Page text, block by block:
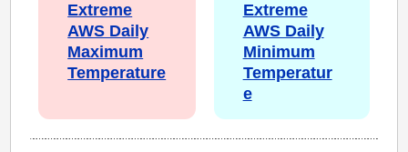
Extreme
AWS Daily
Maximum
Temperature
Extreme
AWS Daily
Minimum
Temperatur
e